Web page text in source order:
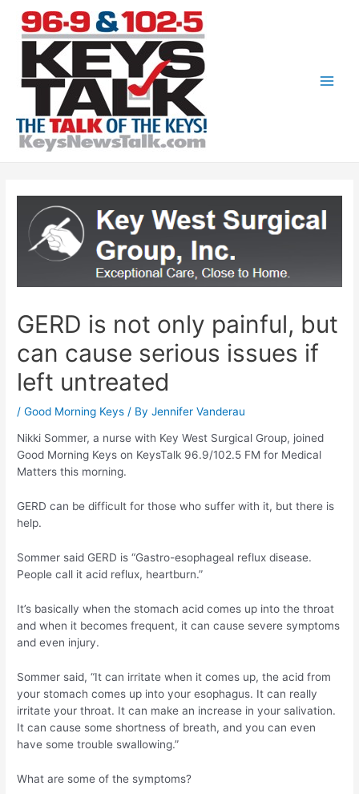
content
GERD is not only painful, but
can cause serious issues if
left untreated
/Good Morning Keys / ByJennifer Vanderau
Nikki Sommer, a nurse with Key West Surgical Group, joined
Good Morning Keys on KeysTalk 96.9/102.5 FM for Medical
Matters this morning.
GERD can be difficult for those who suffer with it, but there is
help.
Sommer said GERD is “Gastro-esophageal reflux disease.
People call it acid reflux, heartburn.”
It’s basically when the stomach acid comes up into the throat
and when it becomes frequent, it can cause severe symptoms
and even injury.
Sommer said, “It can irritate when it comes up, the acid from
your stomach comes up into your esophagus. It can really
irritate your throat. It can make an increase in your salivation.
It can cause some shortness of breath, and you can even
have some trouble swallowing.”
What are some of the symptoms?